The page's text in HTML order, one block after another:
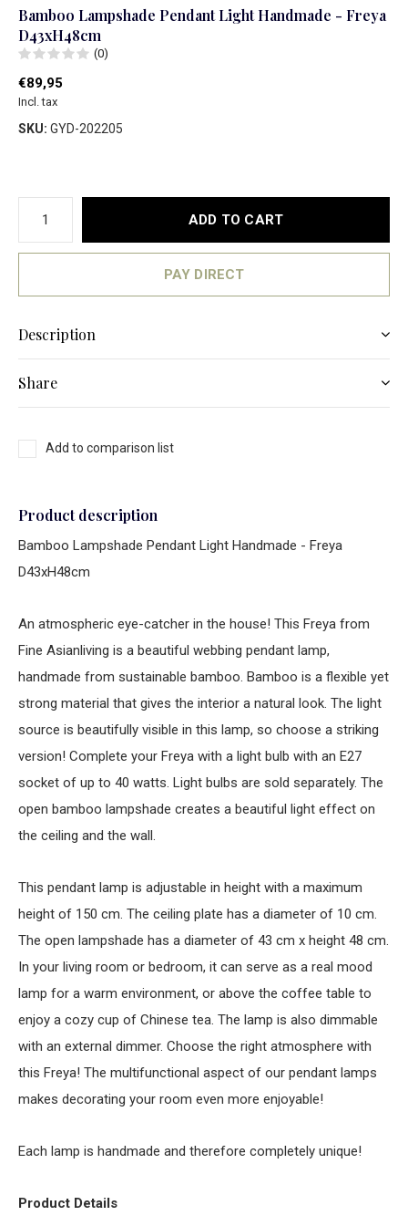
Bamboo Lampshade Pendant Light Handmade - Freya
D43xH48cm
(0)
€89,95
Incl. tax
SKU: GYD-202205
ADD TO CART
PAY DIRECT
Description
Share
Add to comparison list
Product description
Bamboo Lampshade Pendant Light Handmade - Freya
D43xH48cm
An atmospheric eye-catcher in the house! This Freya from
Fine Asianliving is a beautiful webbing pendant lamp,
handmade from sustainable bamboo. Bamboo is a flexible yet
strong material that gives the interior a natural look. The light
source is beautifully visible in this lamp, so choose a striking
version! Complete your Freya with a light bulb with an E27
socket of up to 40 watts. Light bulbs are sold separately. The
open bamboo lampshade creates a beautiful light effect on
the ceiling and the wall.
This pendant lamp is adjustable in height with a maximum
height of 150 cm. The ceiling plate has a diameter of 10 cm.
The open lampshade has a diameter of 43 cm x height 48 cm.
In your living room or bedroom, it can serve as a real mood
lamp for a warm environment, or above the coffee table to
enjoy a cozy cup of Chinese tea. The lamp is also dimmable
with an external dimmer. Choose the right atmosphere with
this Freya! The multifunctional aspect of our pendant lamps
makes decorating your room even more enjoyable!
Each lamp is handmade and therefore completely unique!
Product Details